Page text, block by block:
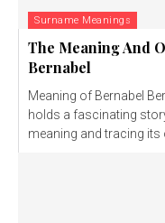
Surname Meanings
The Meaning And
Bernabel
Meaning of Bernabel
holds a fascinating
meaning and tracing its